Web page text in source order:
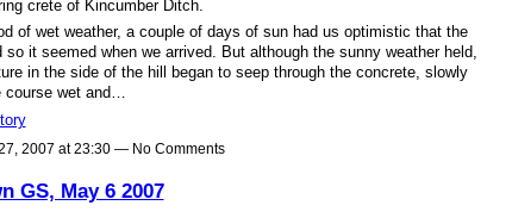
crete of Kincumber Ditch.
of wet weather, a couple of days of sun had us optimistic that the
so it seemed when we arrived. But although the sunny weather held,
in the side of the hill began to seep through the concrete, slowly
course wet and…
2007 at 23:30 — No Comments
GS, May 6 2007